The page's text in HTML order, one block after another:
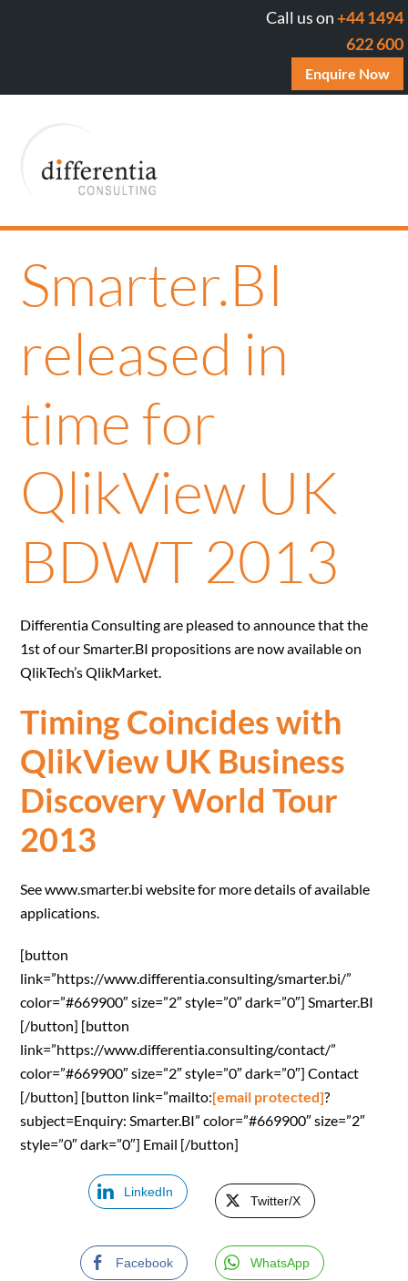
Call us on+44 1494
622 600
Enquire Now
Smarter.BI
released in
time for
QlikView UK
BDWT 2013
Differentia Consulting are pleased to announce that the
1st of our Smarter.BI propositions are now available on
QlikTech’s QlikMarket.
Timing Coincides with
QlikView UK Business
Discovery World Tour
2013
See www.smarter.bi website for more details of available
applications.
[button
link=”https://www.differentia.consulting/smarter.bi/”
color=”#669900″ size=”2″ style=”0″ dark=”0″] Smarter.BI
[/button] [button
link=”https://www.differentia.consulting/contact/”
color=”#669900″ size=”2″ style=”0″ dark=”0″] Contact
[/button] [button link=”mailto:[email protected]?
subject=Enquiry: Smarter.BI” color=”#669900″ size=”2″
style=”0″ dark=”0″] Email [/button]
LinkedIn
Twitter/X
Facebook WhatsApp